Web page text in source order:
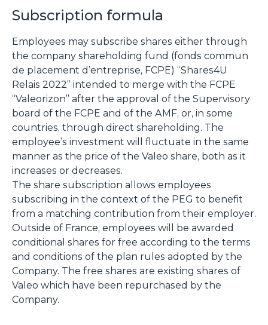
Subscription formula
Employees may subscribe shares either through
the company shareholding fund (fonds commun
de placement d’entreprise, FCPE) “Shares4U
Relais 2022” intended to merge with the FCPE
“Valeorizon” after the approval of the Supervisory
board of the FCPE and of the AMF, or, in some
countries, through direct shareholding. The
employee’s investment will fluctuate in the same
manner as the price of the Valeo share, both as it
increases or decreases.
The share subscription allows employees
subscribing in the context of the PEG to benefit
from a matching contribution from their employer.
Outside of France, employees will be awarded
conditional shares for free according to the terms
and conditions of the plan rules adopted by the
Company. The free shares are existing shares of
Valeo which have been repurchased by the
Company.